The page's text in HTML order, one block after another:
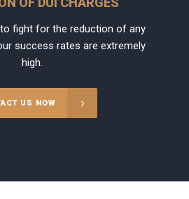
fight for the reduction of any
success rates are extremely
high.
US NOW